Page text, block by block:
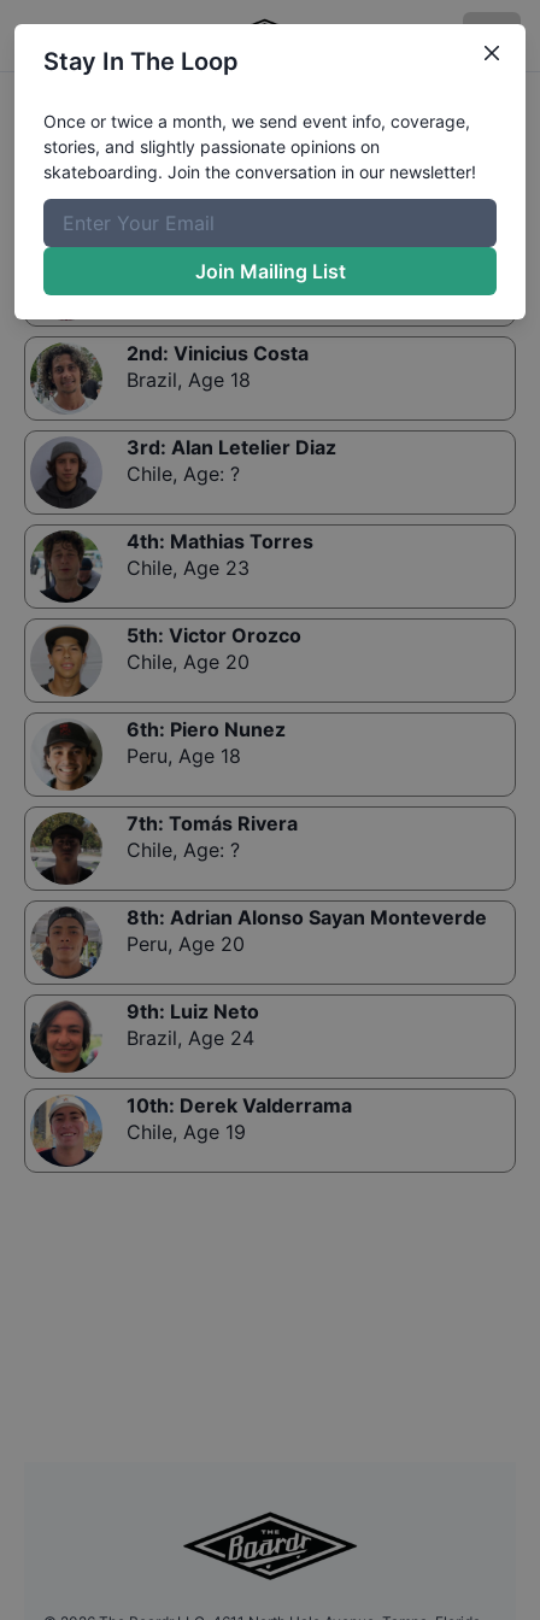
Results:
Rey de reyes 2019 - STREET - Finals
GRUPO
Mauro Iglesias
Argentina, Age 18
2nd: Vinicius Costa
Brazil, Age 18
3rd: Alan Letelier Diaz
Chile, Age: ?
4th: Mathias Torres
Chile, Age 23
5th: Victor Orozco
Chile, Age 20
6th: Piero Nunez
Peru, Age 18
7th: Tomás Rivera
Chile, Age: ?
8th: Adrian Alonso Sayan Monteverde
Peru, Age 20
9th: Luiz Neto
Brazil, Age 24
10th: Derek Valderrama
Chile, Age 19
Stay In The Loop
Once or twice a month, we send event info, coverage,
stories, and slightly passionate opinions on
skateboarding. Join the conversation in our newsletter!
Join Mailing List